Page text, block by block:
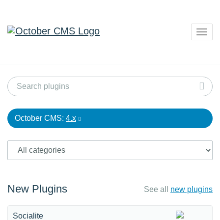
October CMS: 4.x
New Plugins See all new plugins
Socialite